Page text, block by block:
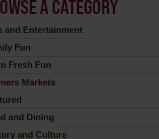
A CATEGORY
and Entertainment
Fun
Fresh Fun
Markets
and Dining
and Culture